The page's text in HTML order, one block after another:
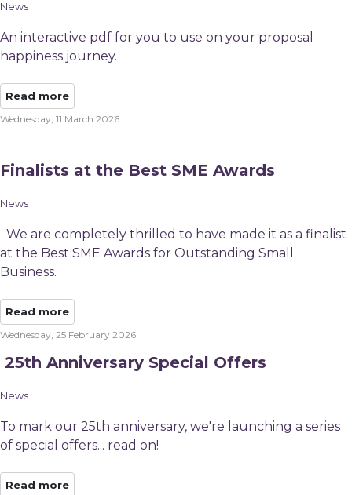
News
An interactive pdf for you to use on your proposal
happiness journey.
Read more
Wednesday, 11 March 2026
Finalists at the Best SME Awards
News
We are completely thrilled to have made it as a finalist
at the Best SME Awards for Outstanding Small
Business.
Read more
Wednesday, 25 February 2026
​ 25th Anniversary Special Offers
News
To mark our 25th anniversary, we're launching a series
of special offers... read on!
Read more